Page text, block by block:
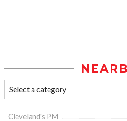
Cleveland's PM